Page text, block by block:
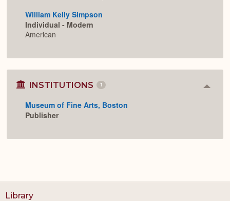
William Kelly Simpson
Individual - Modern
American
INSTITUTIONS 1
Museum of Fine Arts, Boston
Publisher
Library